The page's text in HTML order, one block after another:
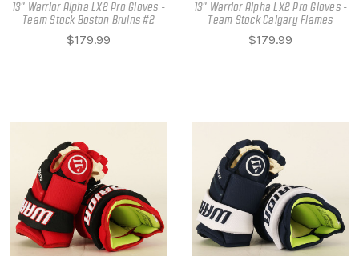
13" Warrior Alpha LX2 Pro Gloves -
Team Stock Boston Bruins #2
$179.99
13" Warrior Alpha LX2 Pro Gloves -
Team Stock Calgary Flames
$179.99